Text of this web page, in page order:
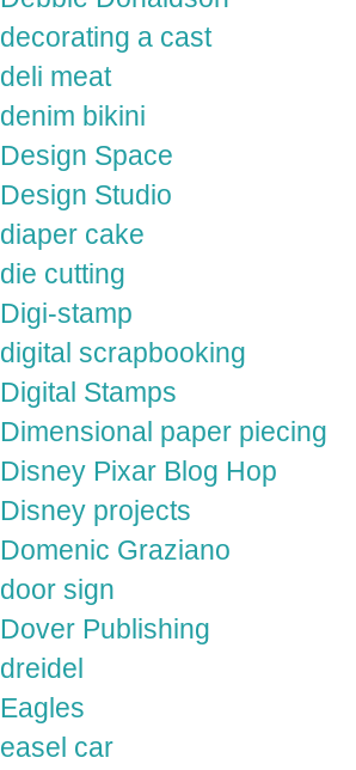
decorating a cast
deli meat
denim bikini
Design Space
Design Studio
diaper cake
die cutting
Digi-stamp
digital scrapbooking
Digital Stamps
Dimensional paper piecing
Disney Pixar Blog Hop
Disney projects
Domenic Graziano
door sign
Dover Publishing
dreidel
Eagles
easel car